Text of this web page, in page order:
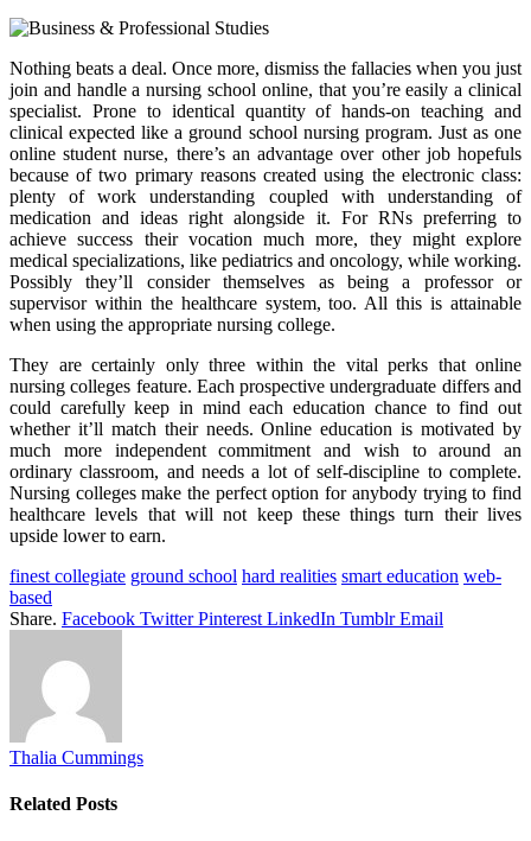
Nothing beats a deal. Once more, dismiss the fallacies when you just
join and handle a nursing school online, that you’re easily a clinical
specialist. Prone to identical quantity of hands-on teaching and
clinical expected like a ground school nursing program. Just as one
online student nurse, there’s an advantage over other job hopefuls
because of two primary reasons created using the electronic class:
plenty of work understanding coupled with understanding of
medication and ideas right alongside it. For RNs preferring to
achieve success their vocation much more, they might explore
medical specializations, like pediatrics and oncology, while working.
Possibly they’ll consider themselves as being a professor or
supervisor within the healthcare system, too. All this is attainable
when using the appropriate nursing college.
They are certainly only three within the vital perks that online
nursing colleges feature. Each prospective undergraduate differs and
could carefully keep in mind each education chance to find out
whether it’ll match their needs. Online education is motivated by
much more independent commitment and wish to around an
ordinary classroom, and needs a lot of self-discipline to complete.
Nursing colleges make the perfect option for anybody trying to find
healthcare levels that will not keep these things turn their lives
upside lower to earn.
finest collegiate ground school hard realities smart education web-
based
Share. Facebook Twitter Pinterest LinkedIn Tumblr Email
Thalia Cummings
Related Posts